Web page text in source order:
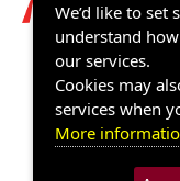
We’d like to
understand
our services.
Cookies may
services when
More